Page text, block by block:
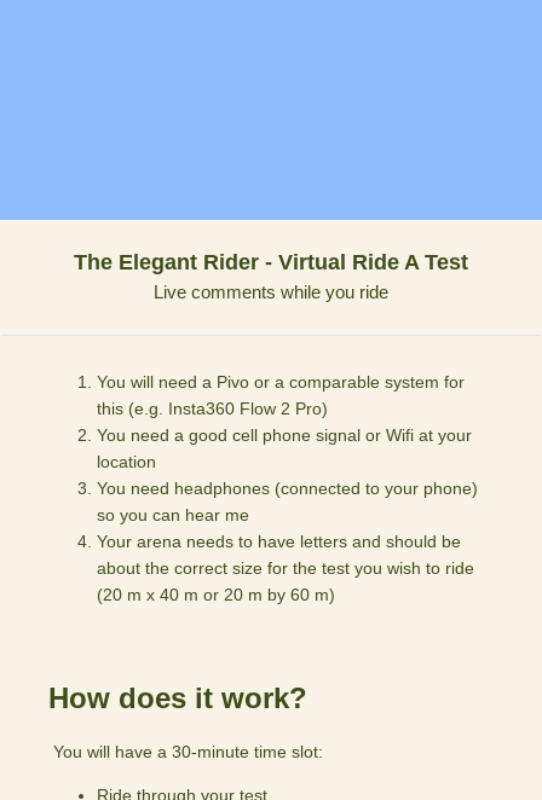
The Elegant Rider - Virtual Ride A Test
Live comments while you ride
You will need a Pivo or a comparable system for
this (e.g. Insta360 Flow 2 Pro)
You need a good cell phone signal or Wifi at your
location
You need headphones (connected to your phone)
so you can hear me
Your arena needs to have letters and should be
about the correct size for the test you wish to ride
(20 m x 40 m or 20 m by 60 m)
How does it work?
You will have a 30-minute time slot:
Ride through your test